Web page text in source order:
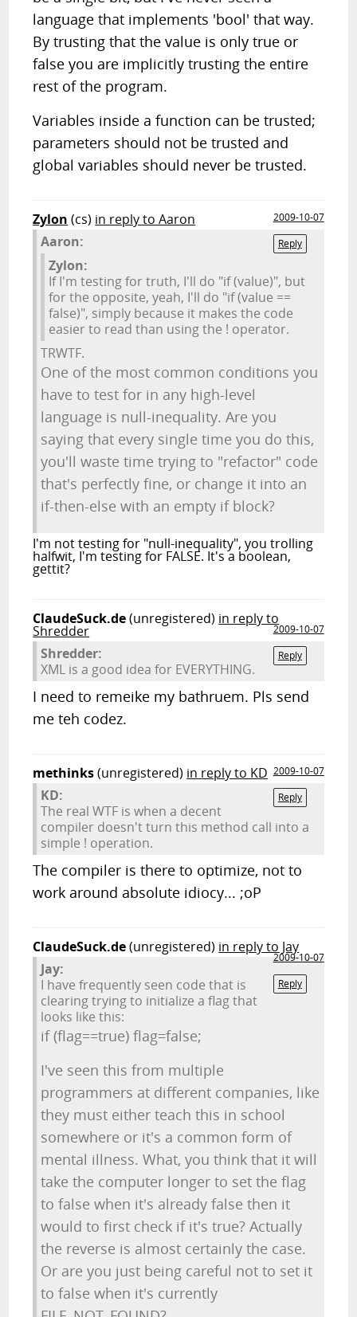
language that implements 'bool' that way.
By trusting that the value is only true or
false you are implicitly trusting the entire
rest of the program.
Variables inside a function can be trusted;
parameters should not be trusted and
global variables should never be trusted.
Zylon (cs) in reply to Aaron
2009-10-07
Reply
Aaron:
Zylon:
If I'm testing for truth, I'll do "if (value)", but
for the opposite, yeah, I'll do "if (value ==
false)", simply because it makes the code
easier to read than using the ! operator.
TRWTF.
One of the most common conditions you
have to test for in any high-level
language is null-inequality. Are you
saying that every single time you do this,
you'll waste time trying to "refactor" code
that's perfectly fine, or change it into an
if-then-else with an empty if block?
I'm not testing for "null-inequality", you trolling
halfwit, I'm testing for FALSE. It's a boolean,
gettit?
ClaudeSuck.de(unregistered) in reply to
Shredder
2009-10-07
Reply
Shredder:
XML is a good idea for EVERYTHING.
I need to remeike my bathruem. Pls send
me teh codez.
methinks(unregistered) in reply to KD 2009-10-07
Reply
KD:
The real WTF is when a decent
compiler doesn't turn this method call into a
simple ! operation.
The compiler is there to optimize, not to
work around absolute idiocy... ;oP
ClaudeSuck.de(unregistered) in reply to Jay
2009-10-07
Reply
Jay:
I have frequently seen code that is
clearing trying to initialize a flag that
looks like this:
if (flag==true) flag=false;
I've seen this from multiple
programmers at different companies, like
they must either teach this in school
somewhere or it's a common form of
mental illness. What, you think that it will
take the computer longer to set the flag
to false when it's already false then it
would to first check if it's true? Actually
the reverse is almost certainly the case.
Or are you just being careful not to set it
to false when it's currently